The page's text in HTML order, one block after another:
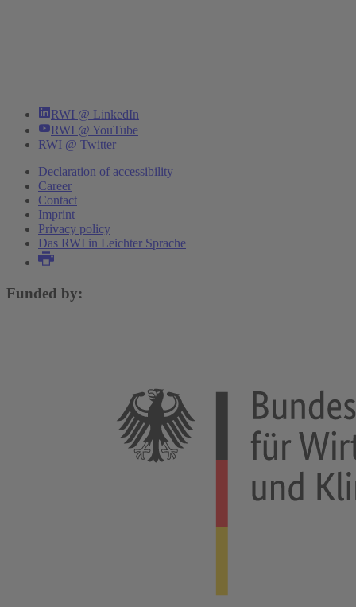
RWI @ LinkedIn
RWI @ YouTube
RWI @ Twitter
Declaration of accessibility
Career
Contact
Imprint
Privacy policy
Das RWI in Leichter Sprache
Funded by: